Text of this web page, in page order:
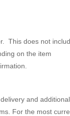
This does not
on the item
and additional
For the most